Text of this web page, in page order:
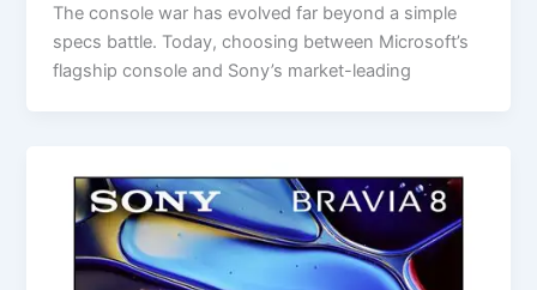
The console war has evolved far beyond a simple
specs battle. Today, choosing between Microsoft’s
flagship console and Sony’s market-leading